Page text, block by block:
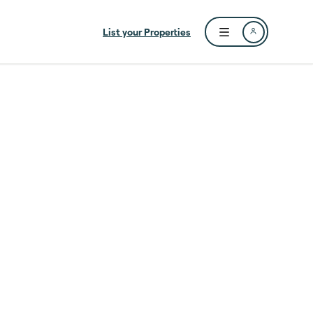
List your Properties
Open user menu